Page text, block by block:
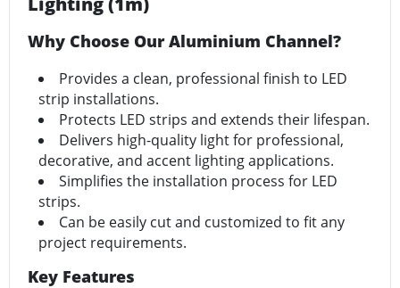
Why Choose Our Aluminium Channel?
Provides a clean, professional finish to LED
strip installations.
Protects LED strips and extends their lifespan.
Delivers high-quality light for professional,
decorative, and accent lighting applications.
Simplifies the installation process for LED
strips.
Can be easily cut and customized to fit any
project requirements.
Key Features